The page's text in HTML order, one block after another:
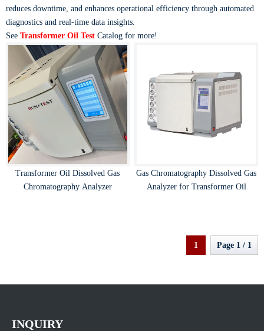
reduces downtime, and enhances operational efficiency through automated
diagnostics and real-time data insights.
See Transformer Oil Test Catalog for more!
Transformer Oil Dissolved Gas
Chromatography Analyzer
Gas Chromatography Dissolved Gas
Analyzer for Transformer Oil
1 Page 1 / 1
INQUIRY